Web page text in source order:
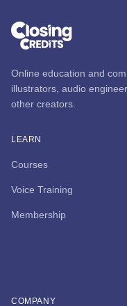
Online education and
illustrators, audio
other creators.
LEARN
Courses
Voice Training
Membership
COMPANY